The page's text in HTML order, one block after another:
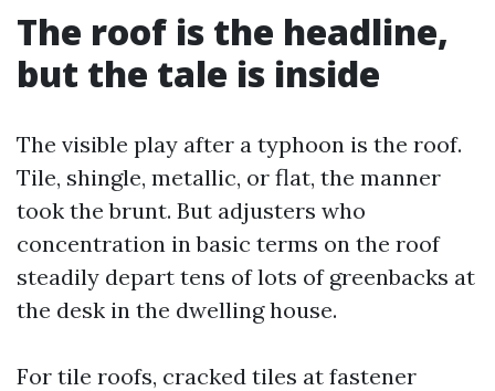
The roof is the headline,
but the tale is inside
The visible play after a typhoon is the roof.
Tile, shingle, metallic, or flat, the manner
took the brunt. But adjusters who
concentration in basic terms on the roof
steadily depart tens of lots of greenbacks at
the desk in the dwelling house.
For tile roofs, cracked tiles at fastener